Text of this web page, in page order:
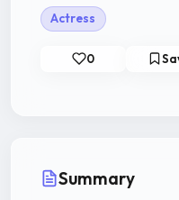
Actress
0
Summary